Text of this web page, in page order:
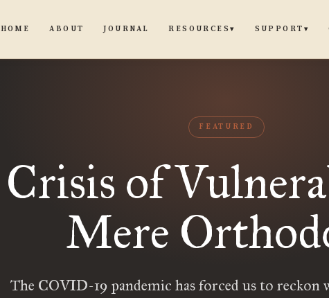
HOME ABOUT JOURNAL RESOURCES▾ SUPPORT ▾
FEATURED
Crisis of
Mere
The COVID-19 pandemic has forced us to reckon